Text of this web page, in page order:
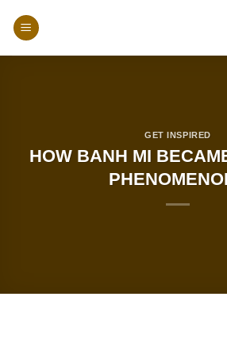
GET INSPIRED
HOW BANH MI